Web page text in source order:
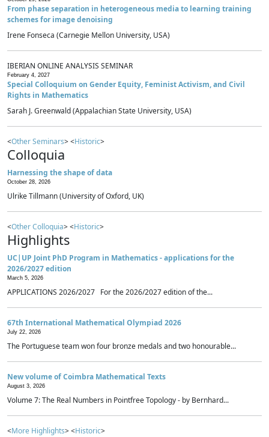
From phase separation in heterogeneous media to learning training
schemes for image denoising
Irene Fonseca (Carnegie Mellon University, USA)
IBERIAN ONLINE ANALYSIS SEMINAR
February 4, 2027
Special Colloquium on Gender Equity, Feminist Activism, and Civil
Rights in Mathematics
Sarah J. Greenwald (Appalachian State University, USA)
<Other Seminars> <Historic>
Colloquia
Harnessing the shape of data
October 28, 2026
Ulrike Tillmann (University of Oxford, UK)
<Other Colloquia> <Historic>
Highlights
UC|UP Joint PhD Program in Mathematics - applications for the
2026/2027 edition
March 5, 2026
APPLICATIONS 2026/2027 For the 2026/2027 edition of the...
67th International Mathematical Olympiad 2026
July 22, 2026
The Portuguese team won four bronze medals and two honourable...
New volume of Coimbra Mathematical Texts
August 3, 2026
Volume 7: The Real Numbers in Pointfree Topology - by Bernhard...
<More Highlights> <Historic>